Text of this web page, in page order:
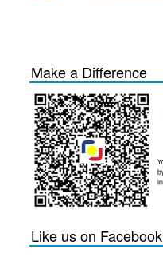
Make a Difference
Like us on Facebook